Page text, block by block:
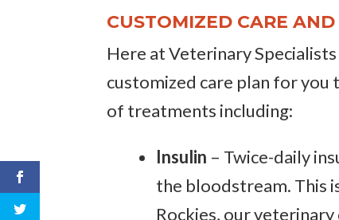
CUSTOMIZED CARE
Here at Veterinary
customized care plan for
of treatments including:
Insulin – Twice-daily
the bloodstream. This
Rockies, our